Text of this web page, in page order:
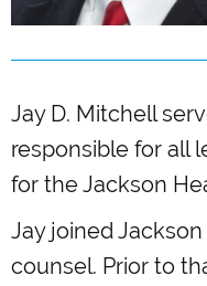
Jay D. Mitchell
responsible for all
for the Jackson
Jay joined
counsel. Prior to